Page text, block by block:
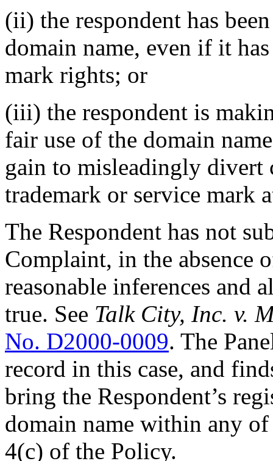
(ii) the respondent has
domain name, even if it
mark rights; or
(iii) the respondent is
fair use of the domain
gain to misleadingly divert
trademark or service mark
The Respondent has not
Complaint, in the absence
reasonable inferences and
true. See Talk City, Inc. v.
No. D2000-0009. The
record in this case, and
bring the Respondent’s
domain name within any of
4(c) of the Policy.